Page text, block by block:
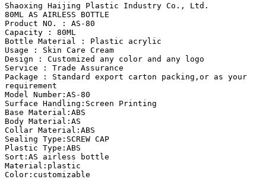
Shaoxing Haijing Plastic Industry Co., Ltd.
80ML AS AIRLESS BOTTLE
Product NO. : AS-80
Capacity : 80ML
Bottle Material : Plastic acrylic
Usage : Skin Care Cream
Design : Customized any color and any logo
Service : Trade Assurance
Package : Standard export carton packing,or as your
requirement
Model Number:AS-80
Surface Handling:Screen Printing
Base Material:ABS
Body Material:AS
Collar Material:ABS
Sealing Type:SCREW CAP
Plastic Type:ABS
Sort:AS airless bottle
Material:plastic
Color:customizable